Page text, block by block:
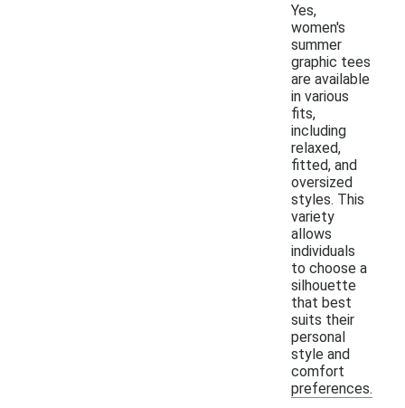
Yes,
women's
summer
graphic tees
are available
in various
fits,
including
relaxed,
fitted, and
oversized
styles. This
variety
allows
individuals
to choose a
silhouette
that best
suits their
personal
style and
comfort
preferences.